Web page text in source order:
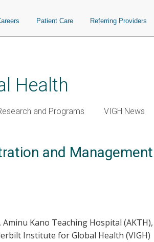
Patient Care Referring Providers
Health
and Programs VIGH News
and Management
Kano Teaching Hospital (AKTH),
Institute for Global Health (VIGH)